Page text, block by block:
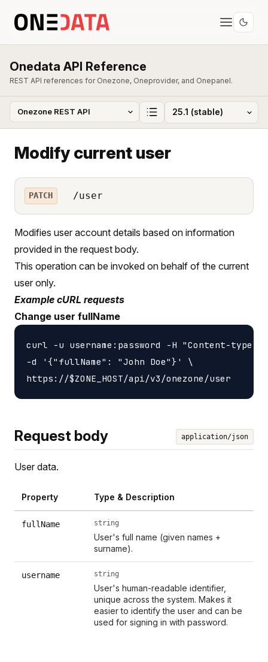
Onedata API Reference
REST API references for Onezone, Oneprovider, and Onepanel.
Modify current user
PATCH /user
Modifies user account details based on information
provided in the request body.
This operation can be invoked on behalf of the current
user only.
Example cURL requests
Change user fullName
curl -u username:password -H "Content-
-d '{"fullName": "John Doe"}' \
Request body application/json
User data.
Property Type & Description
fullName string
User's full name (given names +
surname).
username string
User's human-readable identifier,
unique across the system. Makes it
easier to identify the user and can be
used for signing in with password.